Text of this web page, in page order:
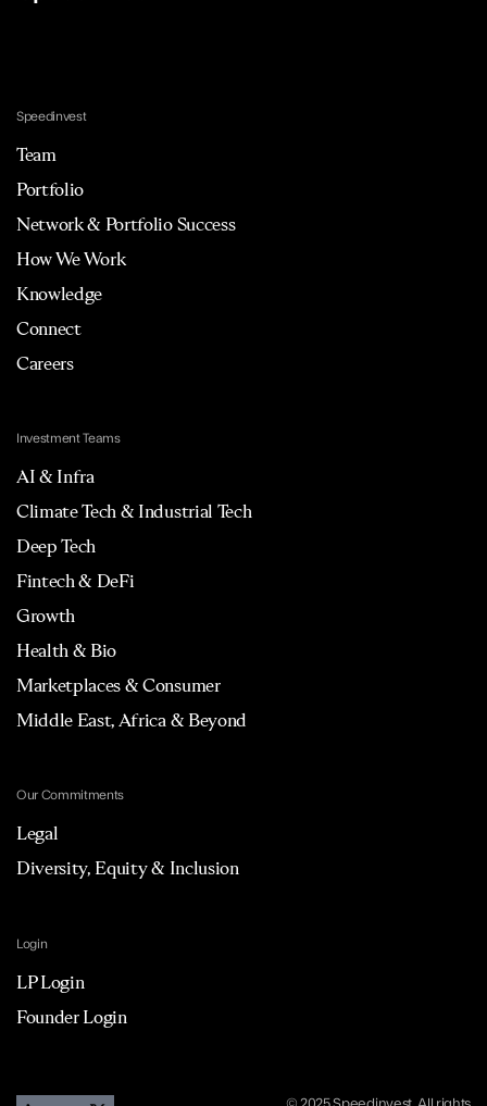
Speedinvest
Team
Portfolio
Network & Portfolio Success
How We Work
Knowledge
Connect
Careers
Investment Teams
AI & Infra
Climate Tech & Industrial Tech
Deep Tech
Fintech & DeFi
Growth
Health & Bio
Marketplaces & Consumer
Middle East, Africa & Beyond
Our Commitments
Legal
Diversity, Equity & Inclusion
Login
LP Login
Founder Login